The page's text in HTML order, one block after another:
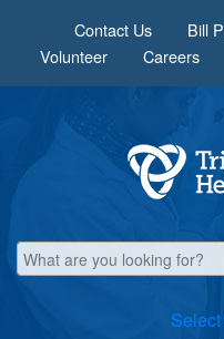
Contact Us Bill
Volunteer
Careers